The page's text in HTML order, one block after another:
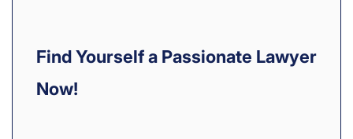
Find Yourself a Passionate Lawyer
Now!